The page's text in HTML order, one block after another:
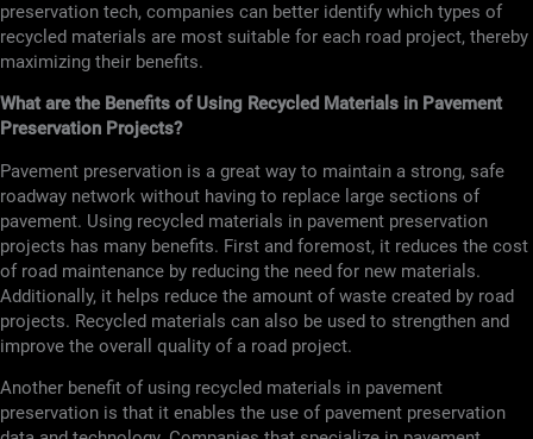
preservation tech, companies can better identify which types of
recycled materials are most suitable for each road project, thereby
maximizing their benefits.
What are the Benefits of Using Recycled Materials in Pavement
Preservation Projects?
Pavement preservation is a great way to maintain a strong, safe
roadway network without having to replace large sections of
pavement. Using recycled materials in pavement preservation
projects has many benefits. First and foremost, it reduces the cost
of road maintenance by reducing the need for new materials.
Additionally, it helps reduce the amount of waste created by road
projects. Recycled materials can also be used to strengthen and
improve the overall quality of a road project.
Another benefit of using recycled materials in pavement
preservation is that it enables the use of pavement preservation